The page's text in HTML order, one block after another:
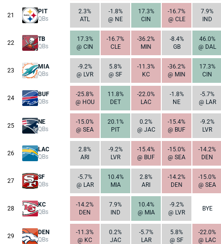
21
PIT
QBs
2.3%
ATL
-1.8%
@ NE
17.3%
CIN
-16.7%
@ CLE
7.9%
IND
22
TB
QBs
17.3%
@ CIN
-16.7%
CLE
-36.2%
MIN
-8.4%
GB
46.0%
@ DAL
23
MIA
QBs
-9.2%
@ LVR
5.8%
@ SF
-11.3%
KC
-36.2%
@ MIN
17.3%
CIN
24
BUF
QBs
-25.8%
@ HOU
11.8%
DET
-22.0%
LAC
-1.8%
NE
-5.7%
@ LAR
25
NE
QBs
-15.0%
@ SEA
20.1%
PIT
0.2%
@ JAC
-15.4%
@ BUF
-9.2%
LVR
26
LAC
QBs
2.8%
ARI
-9.2%
LVR
-15.4%
@ BUF
-15.0%
@ SEA
-14.2%
DEN
27
SF
QBs
-5.7%
@ LAR
10.4%
MIA
2.8%
ARI
-14.2%
DEN
-15.0%
@ SEA
28
KC
QBs
-14.2%
DEN
7.9%
IND
10.4%
@ MIA
-9.2%
@ LVR
BYE
29
DEN
QBs
-11.3%
@ KC
0.2%
JAC
-5.7%
LAR
5.8%
@ SF
-22.0%
@ LAC